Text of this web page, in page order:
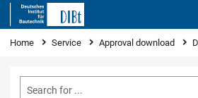
You are here
Home Service Approval download